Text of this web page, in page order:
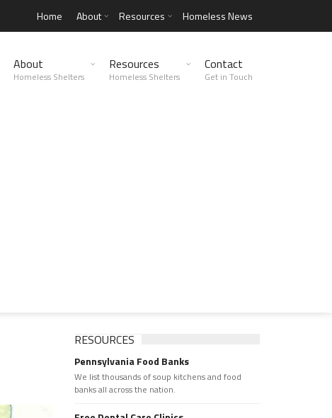
Home About Resources Homeless News
About
Homeless Shelters
Resources
Homeless Shelters
Contact
Get in Touch
RESOURCES
Pennsylvania Food Banks
We list thousands of soup kitchens and food
banks all across the nation.